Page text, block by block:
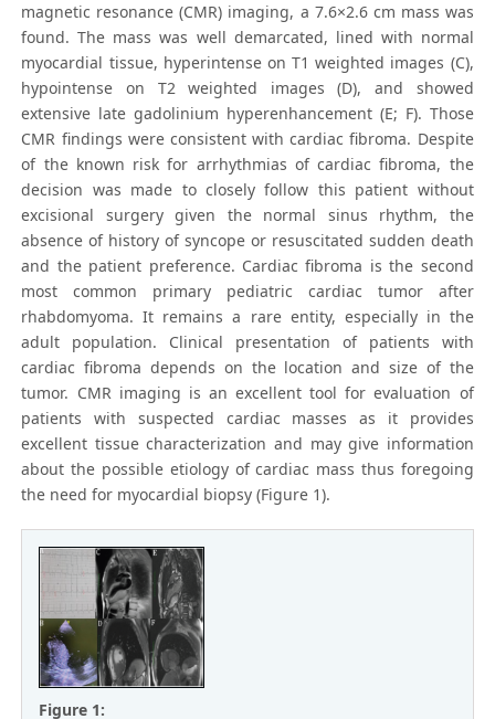
magnetic resonance (CMR) imaging, a 7.6×2.6 cm mass was
found. The mass was well demarcated, lined with normal
myocardial tissue, hyperintense on T1 weighted images (C),
hypointense on T2 weighted images (D), and showed
extensive late gadolinium hyperenhancement (E; F). Those
CMR findings were consistent with cardiac fibroma. Despite
of the known risk for arrhythmias of cardiac fibroma, the
decision was made to closely follow this patient without
excisional surgery given the normal sinus rhythm, the
absence of history of syncope or resuscitated sudden death
and the patient preference. Cardiac fibroma is the second
most common primary pediatric cardiac tumor after
rhabdomyoma. It remains a rare entity, especially in the
adult population. Clinical presentation of patients with
cardiac fibroma depends on the location and size of the
tumor. CMR imaging is an excellent tool for evaluation of
patients with suspected cardiac masses as it provides
excellent tissue characterization and may give information
about the possible etiology of cardiac mass thus foregoing
the need for myocardial biopsy (Figure 1).
Figure 1: